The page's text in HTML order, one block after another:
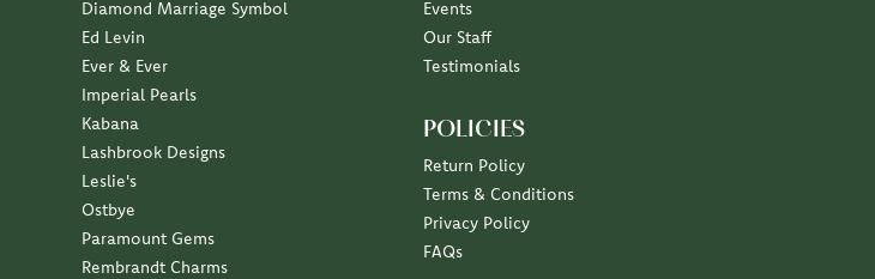
Diamond Marriage Symbol
Ed Levin
Ever & Ever
Imperial Pearls
Kabana
Lashbrook Designs
Leslie's
Ostbye
Paramount Gems
Rembrandt Charms
Events
Our Staff
Testimonials
POLICIES
Return Policy
Terms & Conditions
Privacy Policy
FAQs